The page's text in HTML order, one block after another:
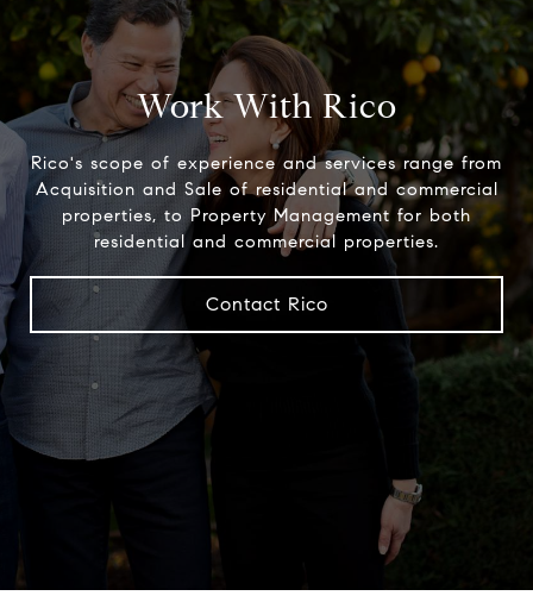
Work With Rico
Rico's scope of experience and services range from
Acquisition and Sale of residential and commercial
properties, to Property Management for both
residential and commercial properties.
Contact Rico